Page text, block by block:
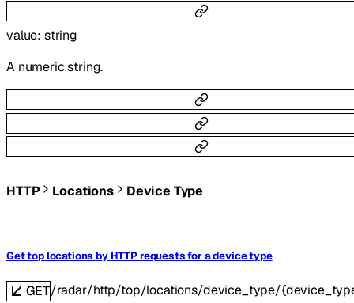
value: string
A numeric string.
HTTP Locations Device Type
Get top locations by HTTP requests for a device type
GET/radar/http/top/locations/device_type/